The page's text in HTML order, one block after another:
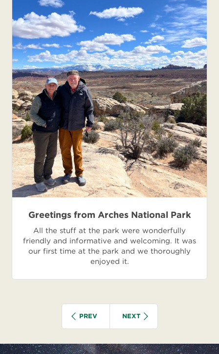
Greetings from Arches National Park
All the stuff at the park were wonderfully
friendly and informative and welcoming. It was
our first time at the park and we thoroughly
enjoyed it.
PREVIOUS
SEARCH GROUP
NEXTSEARCH GROUP